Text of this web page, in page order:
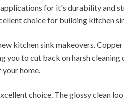
for it's durability and
choice for building kitchen
kitchen sink makeovers.
to cut back on harsh cleaning
your home.
choice. The glossy clean